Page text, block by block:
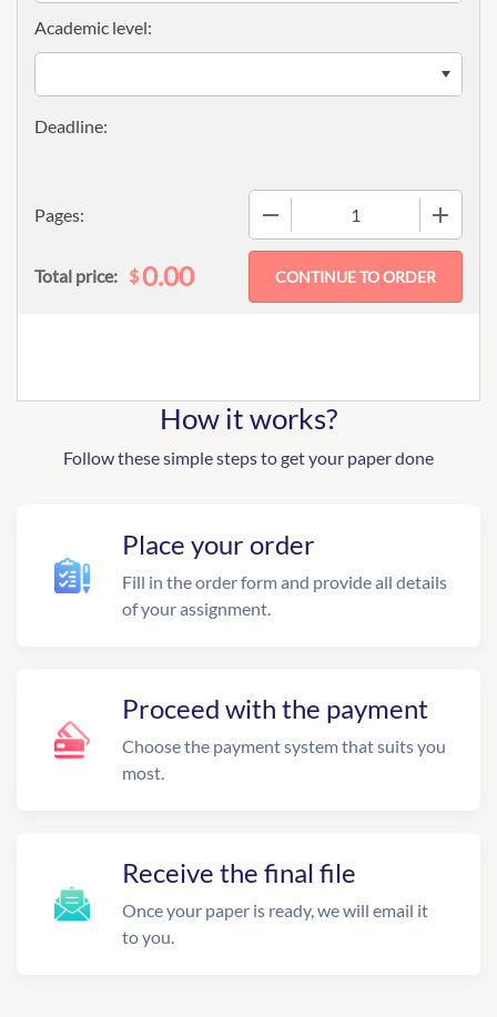
Pages:
Academic level:
Total price: $0.00
How it works?
Follow these simple steps to get your paper done
Place your order
Fill in the order form and provide all details
of your assignment.
Proceed with the payment
Choose the payment system that suits you
most.
Receive the final file
Once your paper is ready, we will email it
to you.